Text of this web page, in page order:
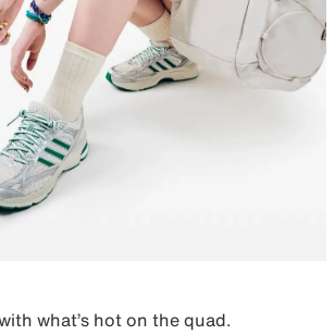
what’s hot on the quad.